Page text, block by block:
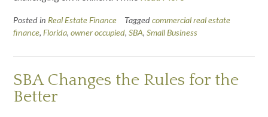
Posted in Real Estate Finance Taggedcommercial real estate
finance, Florida, owner occupied, SBA, Small Business
SBA Changes the Rules for the
Better